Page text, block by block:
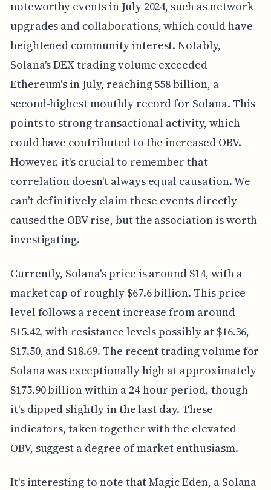
noteworthy events in July 2024, such as network
upgrades and collaborations, which could have
heightened community interest. Notably,
Solana's DEX trading volume exceeded
Ethereum's in July, reaching 558 billion, a
second-highest monthly record for Solana. This
points to strong transactional activity, which
could have contributed to the increased OBV.
However, it's crucial to remember that
correlation doesn't always equal causation. We
can't definitively claim these events directly
caused the OBV rise, but the association is worth
investigating.
Currently, Solana's price is around $14, with a
market cap of roughly $67.6 billion. This price
level follows a recent increase from around
$15.42, with resistance levels possibly at $16.36,
$17.50, and $18.69. The recent trading volume for
Solana was exceptionally high at approximately
$175.90 billion within a 24-hour period, though
it's dipped slightly in the last day. These
indicators, taken together with the elevated
OBV, suggest a degree of market enthusiasm.
It's interesting to note that Magic Eden, a Solana-